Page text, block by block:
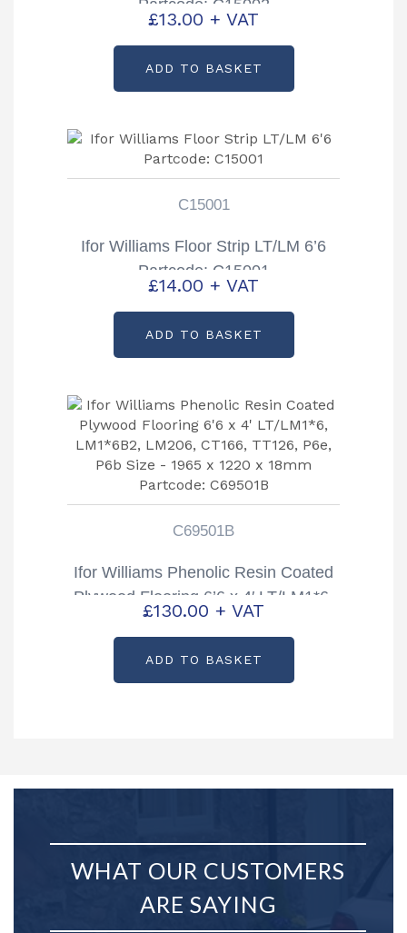
Partcode: C15002
£13.00 + VAT
ADD TO BASKET
C15001
Ifor Williams Floor Strip LT/LM 6’6
Partcode: C15001
£14.00 + VAT
ADD TO BASKET
C69501B
Ifor Williams Phenolic Resin Coated
Plywood Flooring 6’6 x 4′ LT/LM1*6,
LM1*6B2, LM206, CT166, TT126,
P6e, P6b Size – 1965 x 1220 x
18mm Partcode: C69501B
£130.00 + VAT
ADD TO BASKET
WHAT OUR CUSTOMERS
ARE SAYING